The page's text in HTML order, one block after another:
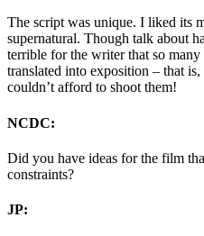
The script was unique. I liked its
supernatural. Though talk about
terrible for the writer that so many
translated into exposition – that is,
couldn’t afford to shoot them!
NCDC:
Did you have ideas for the film
constraints?
JP: